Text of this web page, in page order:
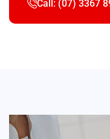
Call: (07) 3367